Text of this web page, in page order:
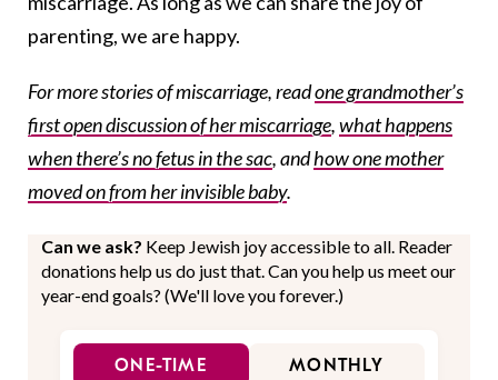
parenting, we are happy.
For more stories of miscarriage, readone grandmother’s
first open discussion of her miscarriage,what happens
when there’s no fetus in the sac, andhow one mother
moved on from her invisible baby.
Can we ask? Keep Jewish joy accessible to all. Reader
donations help us do just that. Can you help us meet our
year-end goals? (We'll love you forever.)
ONE-TIME MONTHLY